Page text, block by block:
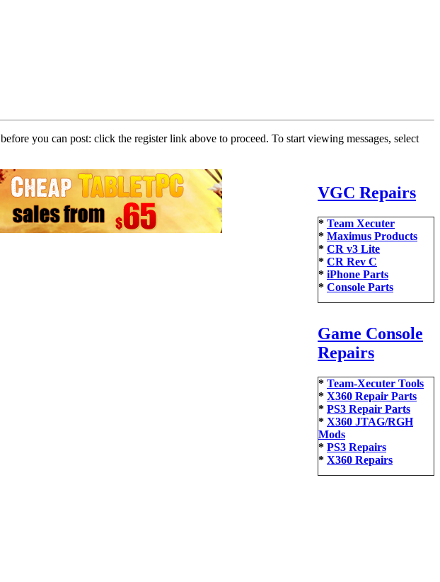
before you can post: click the register link above to proceed. To start viewing messages, select
VGC Repairs
* Team Xecuter
* Maximus Products
* CR v3 Lite
* CR Rev C
* iPhone Parts
* Console Parts
Game Console
Repairs
* Team-Xecuter Tools
* X360 Repair Parts
* PS3 Repair Parts
* X360 JTAG/RGH
Mods
* PS3 Repairs
* X360 Repairs